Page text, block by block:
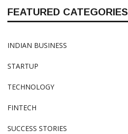
FEATURED CATEGORIES
INDIAN BUSINESS
STARTUP
TECHNOLOGY
FINTECH
SUCCESS STORIES